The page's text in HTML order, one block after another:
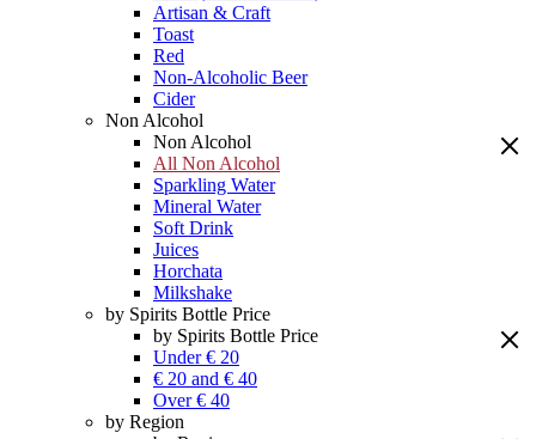
Artisan & Craft
Toast
Red
Non-Alcoholic Beer
Cider
Non Alcohol
Non Alcohol
All Non Alcohol
Sparkling Water
Mineral Water
Soft Drink
Juices
Horchata
Milkshake
by Spirits Bottle Price
by Spirits Bottle Price
Under € 20
€ 20 and € 40
Over € 40
by Region